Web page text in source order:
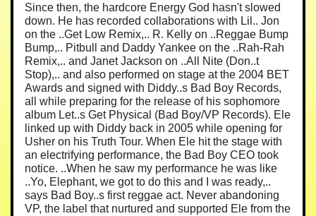
Since then, the hardcore Energy God hasn't slowed
down. He has recorded collaborations with Lil.. Jon
on the ..Get Low Remix,.. R. Kelly on ..Reggae Bump
Bump,.. Pitbull and Daddy Yankee on the ..Rah-Rah
Remix,.. and Janet Jackson on ..All Nite (Don..t
Stop),.. and also performed on stage at the 2004 BET
Awards and signed with Diddy..s Bad Boy Records,
all while preparing for the release of his sophomore
album Let..s Get Physical (Bad Boy/VP Records). Ele
linked up with Diddy back in 2005 while opening for
Usher on his Truth Tour. When Ele hit the stage with
an electrifying performance, the Bad Boy CEO took
notice. ..When he saw my performance he was like
..Yo, Elephant, we got to do this and I was ready,..
says Bad Boy..s first reggae act. Never abandoning
VP, the label that nurtured and supported Ele from the